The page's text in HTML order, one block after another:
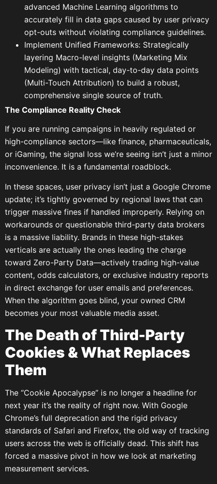
advanced Machine Learning algorithms to
accurately fill in data gaps caused by user privacy
opt-outs without violating compliance guidelines.
Implement Unified Frameworks: Strategically
layering Macro-level insights (Marketing Mix
Modeling) with tactical, day-to-day data points
(Multi-Touch Attribution) to build a robust,
comprehensive single source of truth.
The Compliance Reality Check
If you are running campaigns in heavily regulated or
high-compliance sectors—like finance, pharmaceuticals,
or iGaming, the signal loss we’re seeing isn’t just a minor
inconvenience. It is a fundamental roadblock.
In these spaces, user privacy isn’t just a Google Chrome
update; it’s tightly governed by regional laws that can
trigger massive fines if handled improperly. Relying on
workarounds or questionable third-party data brokers
is a massive liability. Brands in these high-stakes
verticals are actually the ones leading the charge
toward Zero-Party Data—actively trading high-value
content, odds calculators, or exclusive industry reports
in direct exchange for user emails and preferences.
When the algorithm goes blind, your owned CRM
becomes your most valuable media asset.
The Death of Third-Party
Cookies & What Replaces
Them
The “Cookie Apocalypse” is no longer a headline for
next year it’s the reality of right now. With Google
Chrome’s full deprecation and the rigid privacy
standards of Safari and Firefox, the old way of tracking
users across the web is officially dead. This shift has
forced a massive pivot in how we look at marketing
measurement services.